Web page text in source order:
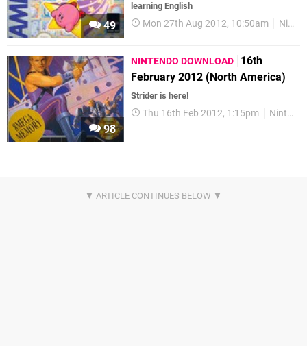
49
learning English
Mon 27th Aug 2012, 10:50am Nintendo Download
98
NINTENDO DOWNLOAD
16th
February 2012 (North America)
Strider is here!
Thu 16th Feb 2012, 1:15pm Nintendo Download